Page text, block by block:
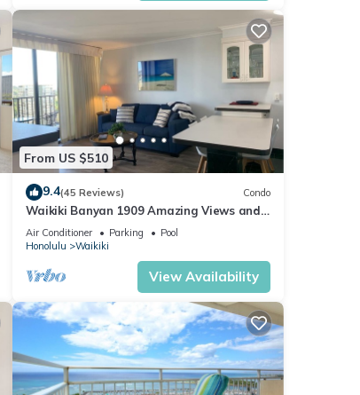
From US $510
9.4(45 Reviews) Condo
Waikiki Banyan 1909 Amazing Views and
Just Steps to the Beach
Air Conditioner Parking
Pool
Honolulu
Waikiki
View Availability